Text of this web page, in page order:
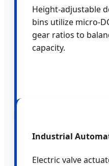
Height-adjustable
bins utilize micro-
gear ratios to
capacity.
Industrial
Electric valve